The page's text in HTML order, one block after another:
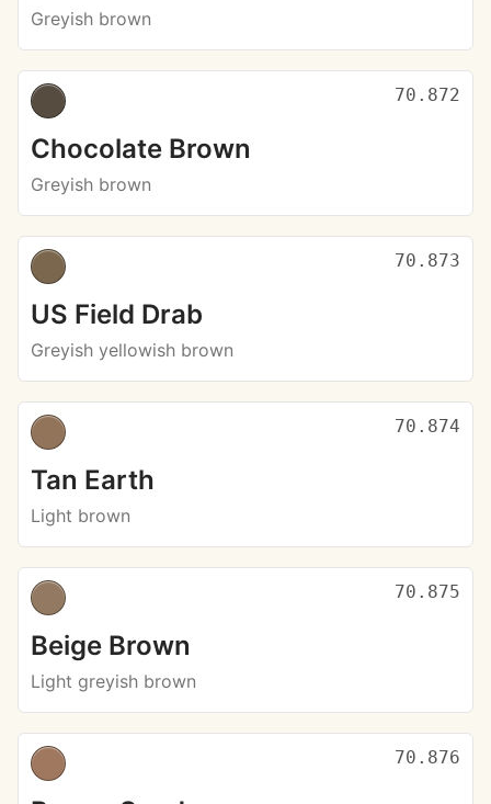
Greyish brown
70.872
Chocolate Brown
Greyish brown
70.873
US Field Drab
Greyish yellowish brown
70.874
Tan Earth
Light brown
70.875
Beige Brown
Light greyish brown
70.876